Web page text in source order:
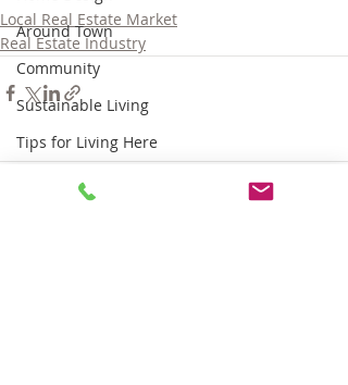
Around Town
Community
Sustainable Living
Tips for Living Here
Local Real Estate Market
Real Estate Industry
Comments